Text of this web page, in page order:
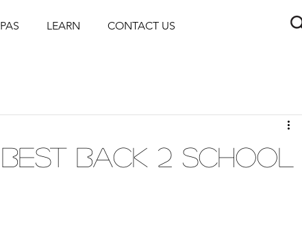
LEARN CONTACT US
Back 2 School